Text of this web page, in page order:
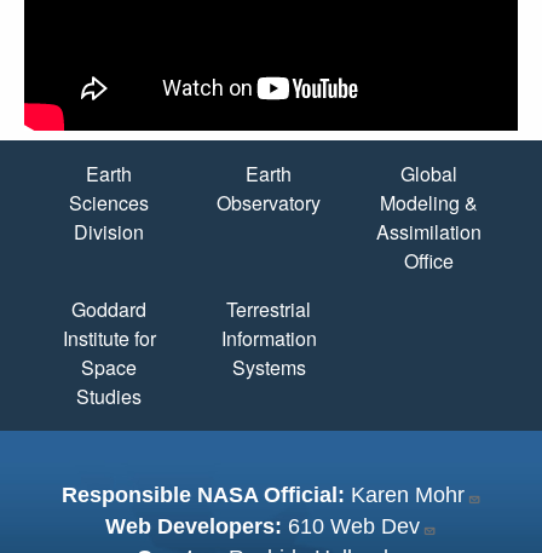
Quick Links
Earth
Sciences
Division
Earth
Observatory
Global
Modeling &
Assimilation
Office
Goddard
Institute for
Space
Studies
Terrestrial
Information
Systems
Responsible NASA Official: Karen Mohr
Web Developers: 610 Web Dev